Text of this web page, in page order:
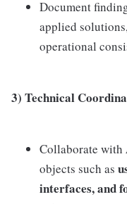
Document
applied
operational
3) Technical
Collaborate with
objects such as
interfaces, and